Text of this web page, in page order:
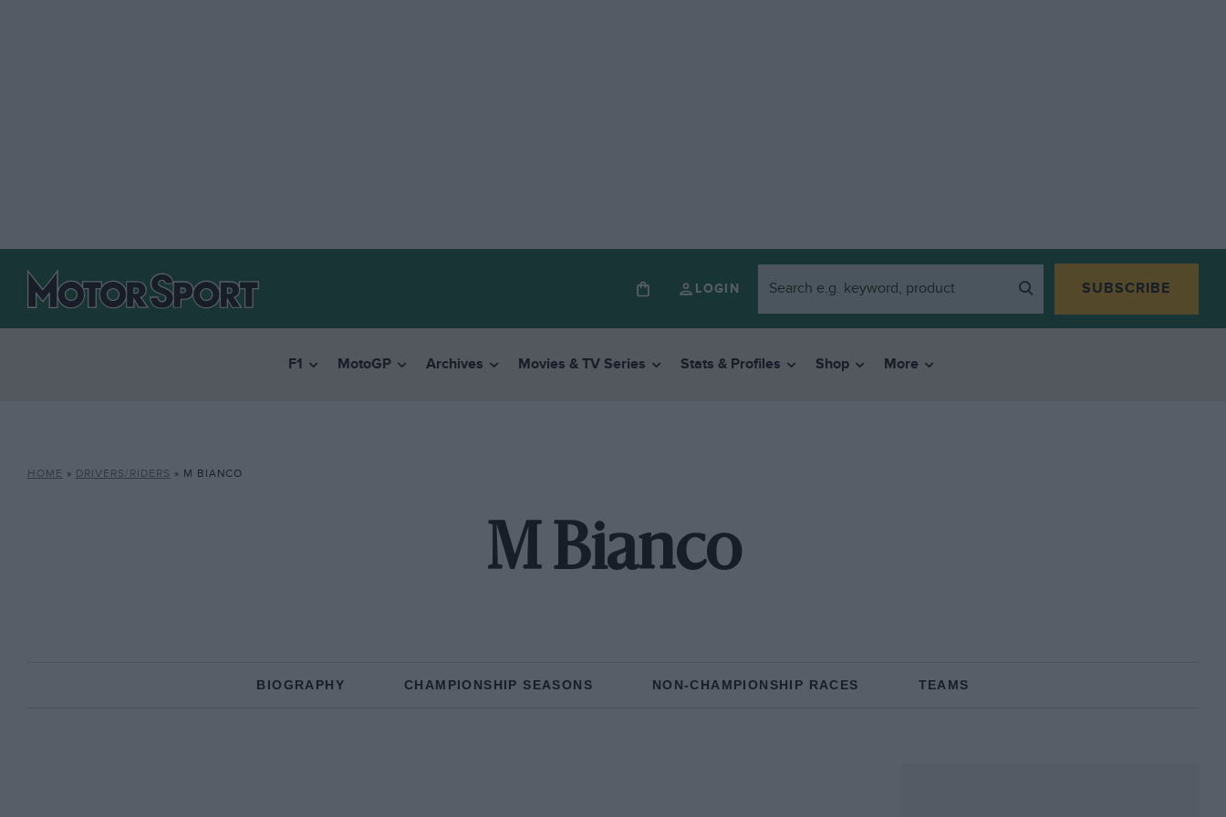
LOGIN SUBSCRIBE
F1 MotoGP Archives Movies & TV Series Stats & Profiles Shop More
HOME » DRIVERS/RIDERS » M BIANCO
M Bianco
BIOGRAPHY CHAMPIONSHIP SEASONS NON-CHAMPIONSHIP RACES TEAMS